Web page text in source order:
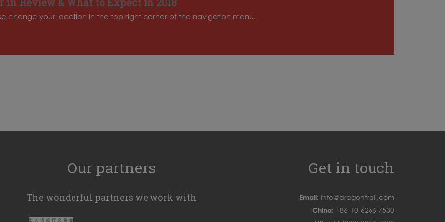
change your location in the top right corner of the navigation menu.
Our partners
The wonderful partners we work with
Get in touch
Email: info@dragontrail.com
China: +86-10-6266 7530